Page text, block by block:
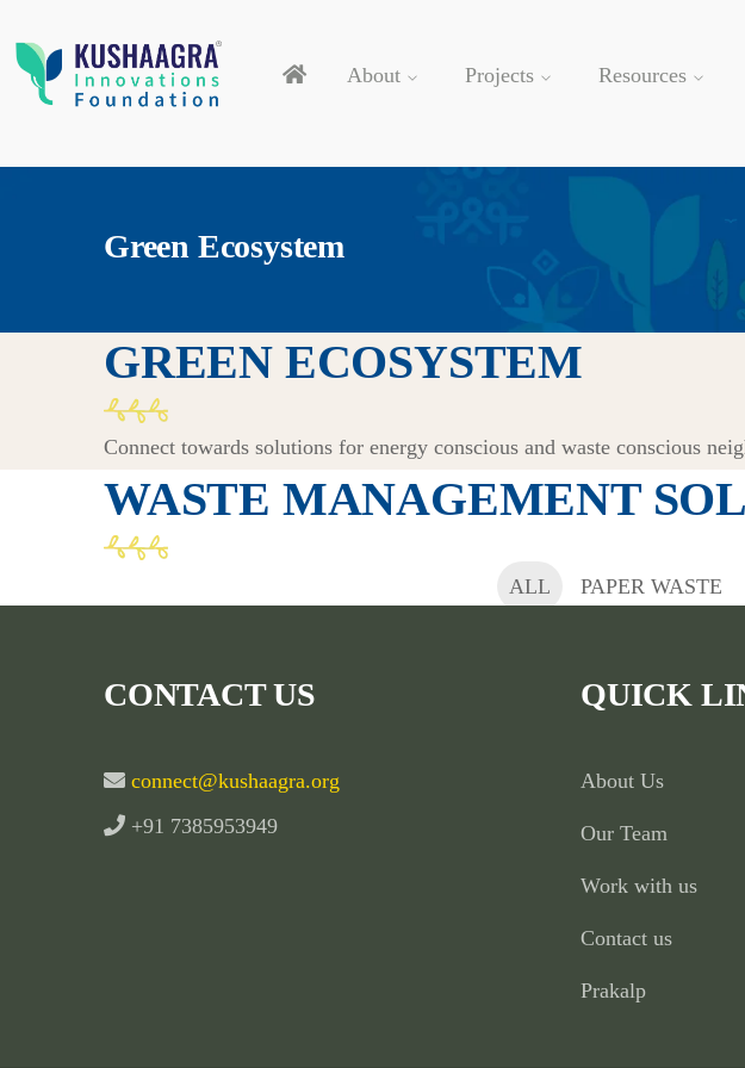
About Projects Resources
Green Ecosystem
GREEN ECOSYSTEM
Connect towards solutions for energy conscious and waste conscious
WASTE MANAGEMENT
ALL PAPER WASTE
CONTACT US
connect@kushaagra.org
+91 7385953949
QUICK
About Us
Our Team
Work with us
Contact us
Prakalp